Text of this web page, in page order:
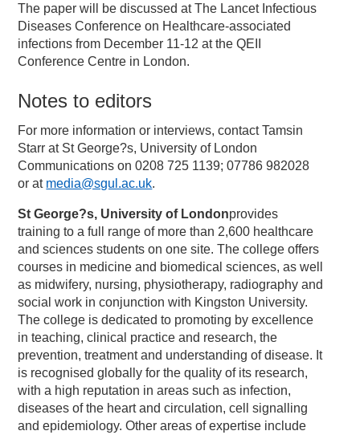
The paper will be discussed at The Lancet Infectious
Diseases Conference on Healthcare-associated
infections from December 11-12 at the QEII
Conference Centre in London.
Notes to editors
For more information or interviews, contact Tamsin
Starr at St George?s, University of London
Communications on 0208 725 1139; 07786 982028
or at media@sgul.ac.uk.
St George?s, University of Londonprovides
training to a full range of more than 2,600 healthcare
and sciences students on one site. The college offers
courses in medicine and biomedical sciences, as well
as midwifery, nursing, physiotherapy, radiography and
social work in conjunction with Kingston University.
The college is dedicated to promoting by excellence
in teaching, clinical practice and research, the
prevention, treatment and understanding of disease. It
is recognised globally for the quality of its research,
with a high reputation in areas such as infection,
diseases of the heart and circulation, cell signalling
and epidemiology. Other areas of expertise include